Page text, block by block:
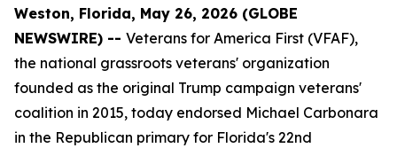
Weston, Florida, May 26, 2026 (GLOBE
NEWSWIRE) -- Veterans for America First (VFAF),
the national grassroots veterans' organization
founded as the original Trump campaign veterans'
coalition in 2015, today endorsed Michael Carbonara
in the Republican primary for Florida's 22nd